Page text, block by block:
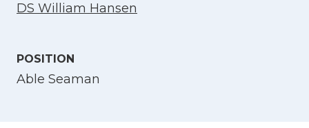
DS William Hansen
POSITION
Able Seaman